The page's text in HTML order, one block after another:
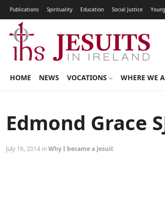
Publications Spirituality Education Social Justice
HOME NEWS VOCATIONS WHERE WE
Edmond Grace
July 16, 2014 inWhy I became a Jesuit